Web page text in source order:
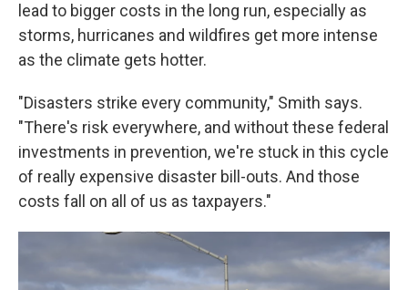
lead to bigger costs in the long run, especially as
storms, hurricanes and wildfires get more intense
as the climate gets hotter.
"Disasters strike every community," Smith says.
"There's risk everywhere, and without these federal
investments in prevention, we're stuck in this cycle
of really expensive disaster bill-outs. And those
costs fall on all of us as taxpayers."